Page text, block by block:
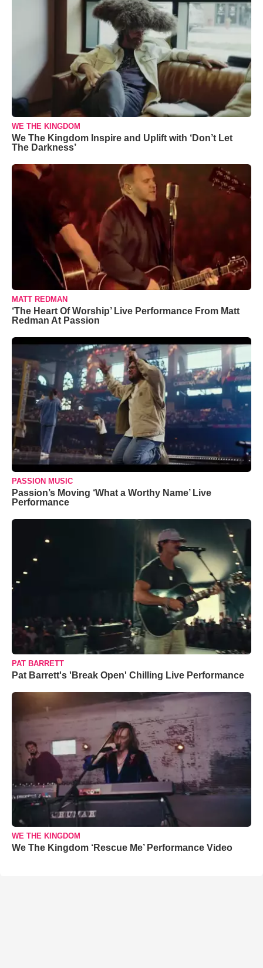
WE THE KINGDOM
We The Kingdom Inspire and Uplift with ‘Don’t Let
The Darkness’
MATT REDMAN
‘The Heart Of Worship’ Live Performance From Matt
Redman At Passion
PASSION MUSIC
Passion’s Moving ‘What a Worthy Name’ Live
Performance
PAT BARRETT
Pat Barrett's 'Break Open' Chilling Live Performance
WE THE KINGDOM
We The Kingdom ‘Rescue Me’ Performance Video